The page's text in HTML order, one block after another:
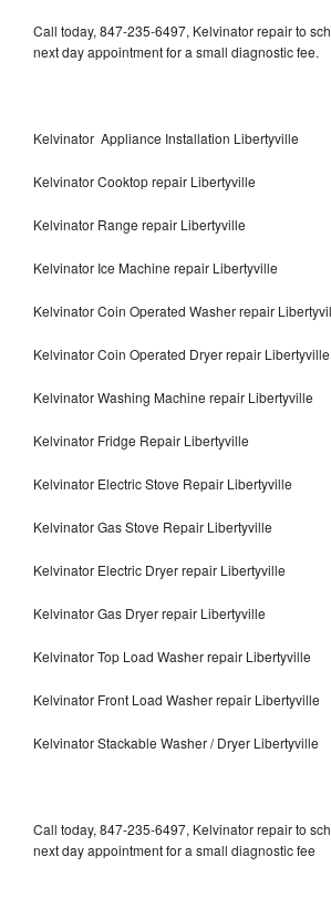
Call today, 847-235-6497, Kelvinator repair to
next day appointment for a small diagnostic fee.
Kelvinator Appliance Installation Libertyville
Kelvinator Cooktop repair Libertyville
Kelvinator Range repair Libertyville
Kelvinator Ice Machine repair Libertyville
Kelvinator Coin Operated Washer repair
Kelvinator Coin Operated Dryer repair Libertyville
Kelvinator Washing Machine repair Libertyville
Kelvinator Fridge Repair Libertyville
Kelvinator Electric Stove Repair Libertyville
Kelvinator Gas Stove Repair Libertyville
Kelvinator Electric Dryer repair Libertyville
Kelvinator Gas Dryer repair Libertyville
Kelvinator Top Load Washer repair Libertyville
Kelvinator Front Load Washer repair Libertyville
Kelvinator Stackable Washer / Dryer Libertyville
Call today, 847-235-6497, Kelvinator repair to
next day appointment for a small diagnostic fee